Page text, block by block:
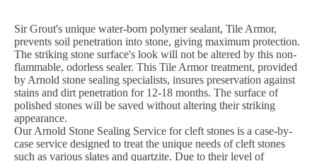
Sir Grout's unique water-born polymer sealant, Tile Armor,
prevents soil penetration into stone, giving maximum protection.
The striking stone surface's look will not be altered by this non-
flammable, odorless sealer. This Tile Armor treatment, provided
by Arnold stone sealing specialists, insures preservation against
stains and dirt penetration for 12-18 months. The surface of
polished stones will be saved without altering their striking
appearance.
Our Arnold Stone Sealing Service for cleft stones is a case-by-
case service designed to treat the unique needs of cleft stones
such as various slates and quartzite. Due to their level of